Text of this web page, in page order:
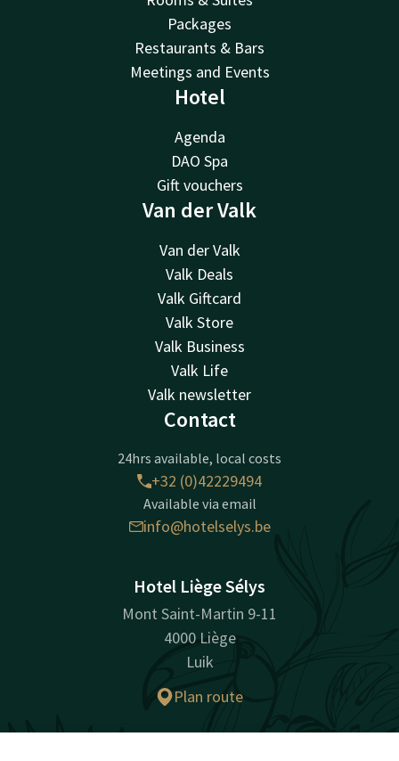
Packages
Restaurants & Bars
Meetings and Events
Hotel
Agenda
DAO Spa
Gift vouchers
Van der Valk
Van der Valk
Valk Deals
Valk Giftcard
Valk Store
Valk Business
Valk Life
Valk newsletter
Contact
24hrs available, local costs
+32 (0)42229494
Available via email
info@hotelselys.be
Hotel Liège Sélys
Mont Saint-Martin 9-11
4000 Liège
Luik
Plan route